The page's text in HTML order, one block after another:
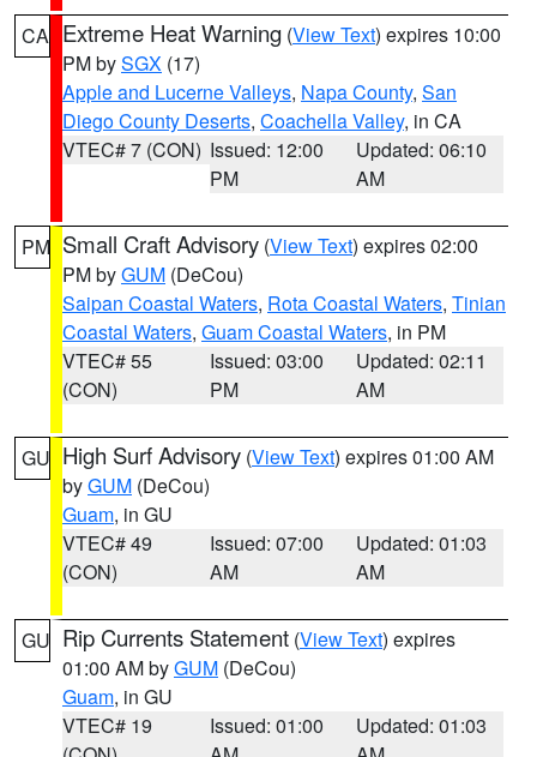
CA Extreme Heat Warning (View Text) expires 10:00
PM bySGX (17)
Apple and Lucerne Valleys, Napa County, San
Diego County Deserts, Coachella Valley, in CA
VTEC# 7 (CON) Issued: 12:00
PM
Updated: 06:10
AM
PM Small Craft Advisory (View Text) expires 02:00
PM byGUM (DeCou)
Saipan Coastal Waters, Rota Coastal Waters, Tinian
Coastal Waters, Guam Coastal Waters, in PM
VTEC# 55
(CON)
Issued: 03:00
PM
Updated: 02:11
AM
GU High Surf Advisory (View Text) expires 01:00 AM
byGUM (DeCou)
Guam, in GU
VTEC# 49
(CON)
Issued: 07:00
AM
Updated: 01:03
AM
GU Rip Currents Statement (View Text) expires
01:00 AM byGUM (DeCou)
Guam, in GU
VTEC# 19
Issued: 01:00
Updated: 01:03